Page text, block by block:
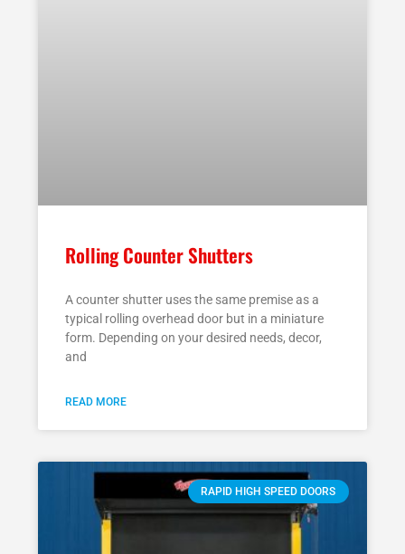
Rolling Counter Shutters
A counter shutter uses the same premise as a
typical rolling overhead door but in a miniature
form. Depending on your desired needs, decor,
and
READ MORE
RAPID HIGH SPEED DOORS